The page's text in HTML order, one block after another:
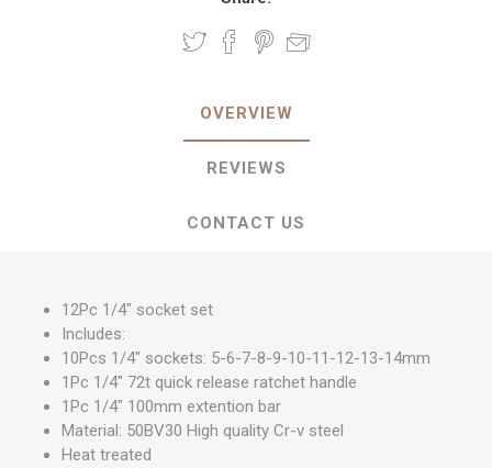
OVERVIEW
REVIEWS
CONTACT US
12Pc 1/4" socket set
Includes:
10Pcs 1/4" sockets: 5-6-7-8-9-10-11-12-13-14mm
1Pc 1/4" 72t quick release ratchet handle
1Pc 1/4" 100mm extention bar
Material: 50BV30 High quality Cr-v steel
Heat treated